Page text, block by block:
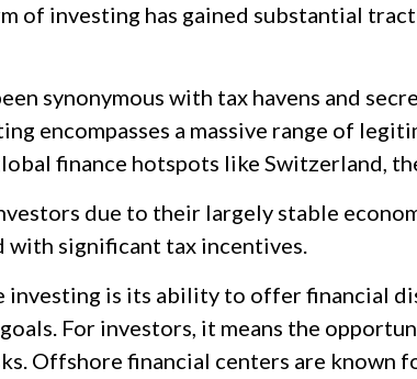
of investing has gained substantial
synonymous with tax havens and
encompasses a massive range of
finance hotspots like Switzerland,
due to their largely stable
with significant tax incentives.
investing is its ability to offer financial
For investors, it means the
Offshore financial centers are known